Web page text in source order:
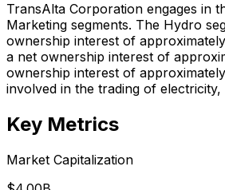
TransAlta Corporation engages in
Marketing segments. The Hydro
ownership interest of
a net ownership interest of
ownership interest of
involved in the trading of
Key Metrics
Market Capitalization